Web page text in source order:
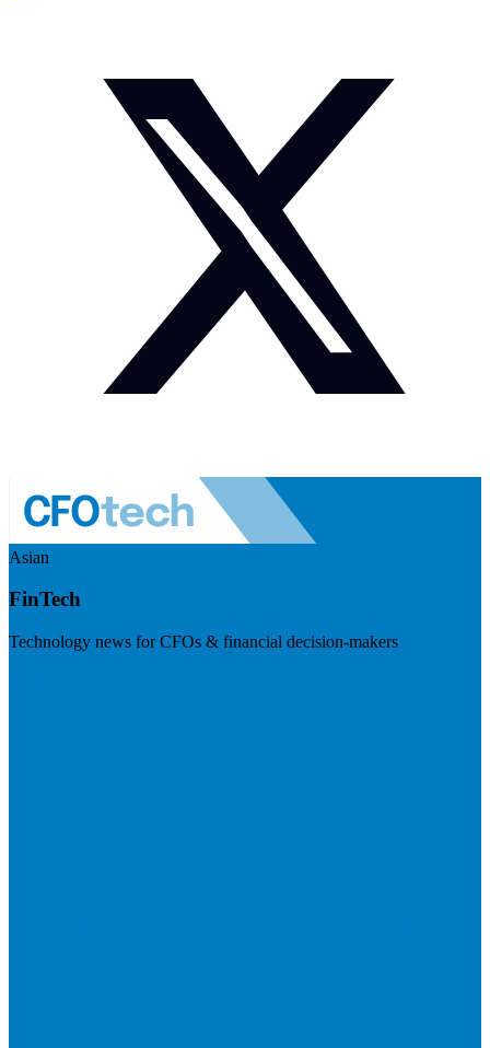
Asian
FinTech
Technology news for CFOs & financial decision-makers